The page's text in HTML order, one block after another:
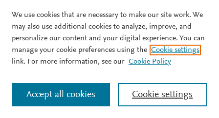
We use cookies that are necessary to make our site work. We
may also use additional cookies to analyze, improve, and
personalize our content and your digital experience. You can
manage your cookie preferences using the Cookie settings
link. For more information, see our Cookie Policy
Cookie settings
Accept all cookies